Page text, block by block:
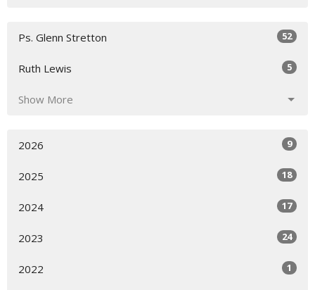
Ps. Glenn Stretton 52
Ruth Lewis 5
Show More
2026 9
2025 18
2024 17
2023 24
2022 1